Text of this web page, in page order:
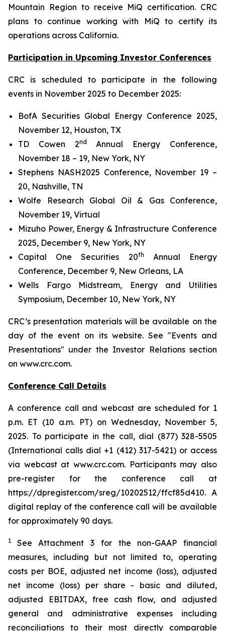
Mountain Region to receive MiQ certification. CRC
plans to continue working with MiQ to certify its
operations across California.
Participation in Upcoming Investor Conferences
CRC is scheduled to participate in the following
events in November 2025 to December 2025:
BofA Securities Global Energy Conference 2025,
November 12, Houston, TX
TD Cowen 2nd
Annual Energy Conference,
November 18 – 19, New York, NY
Stephens NASH2025 Conference, November 19 –
20, Nashville, TN
Wolfe Research Global Oil & Gas Conference,
November 19, Virtual
Mizuho Power, Energy & Infrastructure Conference
2025, December 9, New York, NY
Capital One Securities 20th
Annual Energy
Conference, December 9, New Orleans, LA
Wells Fargo Midstream, Energy and Utilities
Symposium, December 10, New York, NY
CRC’s presentation materials will be available on the
day of the event on its website. See "Events and
Presentations" under the Investor Relations section
on www.crc.com.
Conference Call Details
A conference call and webcast are scheduled for 1
p.m. ET (10 a.m. PT) on Wednesday, November 5,
2025. To participate in the call, dial (877) 328-5505
(International calls dial +1 (412) 317-5421) or access
via webcast at www.crc.com. Participants may also
pre-register for the conference call at
https://dpregister.com/sreg/10202512/ffcf85d410. A
digital replay of the conference call will be available
for approximately 90 days.
1 See Attachment 3 for the non-GAAP financial
measures, including but not limited to, operating
costs per BOE, adjusted net income (loss), adjusted
net income (loss) per share - basic and diluted,
adjusted EBITDAX, free cash flow, and adjusted
general and administrative expenses including
reconciliations to their most directly comparable